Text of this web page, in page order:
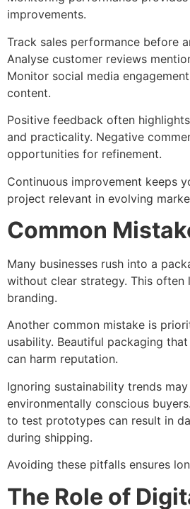
improvements.
Track sales performance before
Analyse customer reviews
Monitor social media
content.
Positive feedback often
and practicality. Negative
opportunities for refinement.
Continuous improvement keeps
project relevant in evolving
Common
Many businesses rush into a
without clear strategy. This often
branding.
Another common mistake is
usability. Beautiful packaging
can harm reputation.
Ignoring sustainability trends
environmentally conscious
to test prototypes can result in
during shipping.
Avoiding these pitfalls ensures
The Role of